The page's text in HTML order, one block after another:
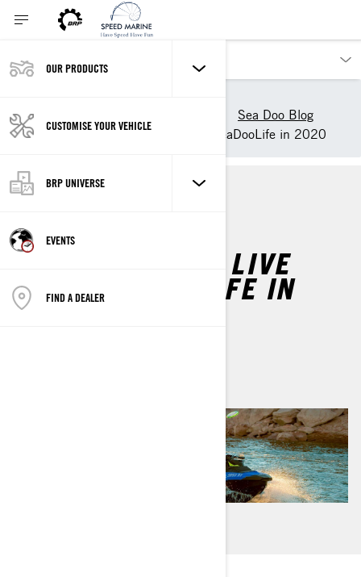
OUR PRODUCTS
CUSTOMISE YOUR VEHICLE
BRP UNIVERSE
EVENTS
FIND A DEALER
Sea Doo Blog
3 New Ways to Live the #SeaDooLife in 2020
3 NEW WAYS TO LIVE
THE #SEADOOLIFE IN
2020